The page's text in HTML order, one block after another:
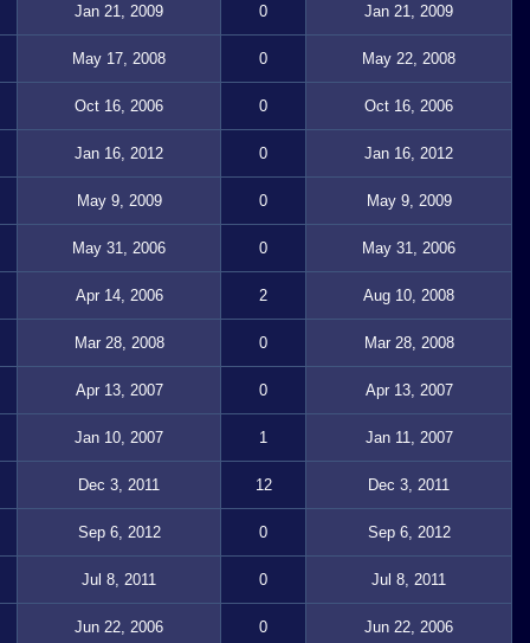
Jan 21, 2009 0 Jan 21, 2009
May 17, 2008 0 May 22, 2008
Oct 16, 2006 0 Oct 16, 2006
Jan 16, 2012 0 Jan 16, 2012
May 9, 2009 0 May 9, 2009
May 31, 2006 0 May 31, 2006
Apr 14, 2006 2 Aug 10, 2008
Mar 28, 2008 0 Mar 28, 2008
Apr 13, 2007 0 Apr 13, 2007
Jan 10, 2007 1 Jan 11, 2007
Dec 3, 2011 12 Dec 3, 2011
Sep 6, 2012 0 Sep 6, 2012
Jul 8, 2011 0 Jul 8, 2011
Jun 22, 2006 0 Jun 22, 2006